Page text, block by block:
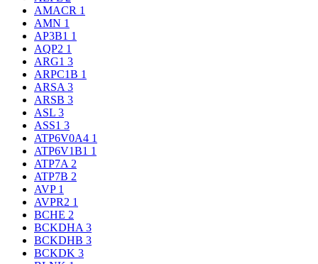
AMACR 1
AMN 1
AP3B1 1
AQP2 1
ARG1 3
ARPC1B 1
ARSA 3
ARSB 3
ASL 3
ASS1 3
ATP6V0A4 1
ATP6V1B1 1
ATP7A 2
ATP7B 2
AVP 1
AVPR2 1
BCHE 2
BCKDHA 3
BCKDHB 3
BCKDK 3